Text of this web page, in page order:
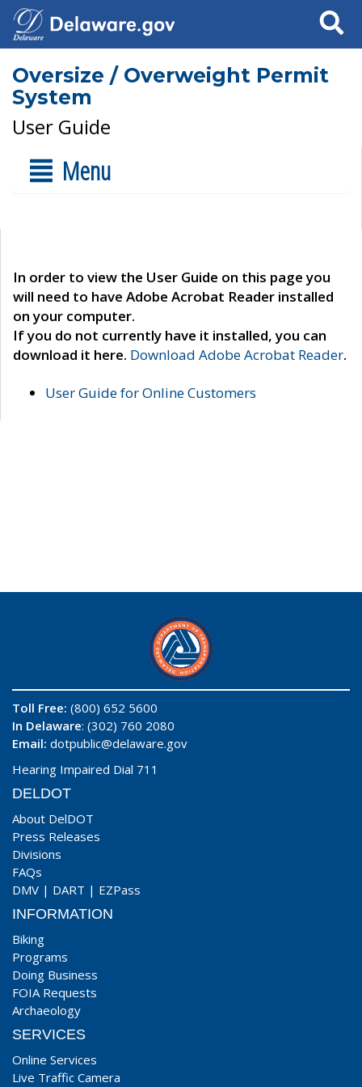
Search
Oversize / Overweight Permit
System
User Guide
Menu
In order to view the User Guide on this page you
will need to have Adobe Acrobat Reader installed
on your computer.
If you do not currently have it installed, you can
download it here. Download Adobe Acrobat Reader.
User Guide for Online Customers
Toll Free: (800) 652 5600
In Delaware: (302) 760 2080
Email: dotpublic@delaware.gov
Hearing Impaired Dial 711
DELDOT
About DelDOT
Press Releases
Divisions
FAQs
DMV | DART | EZPass
INFORMATION
Biking
Programs
Doing Business
FOIA Requests
Archaeology
SERVICES
Online Services
Live Traffic Camera